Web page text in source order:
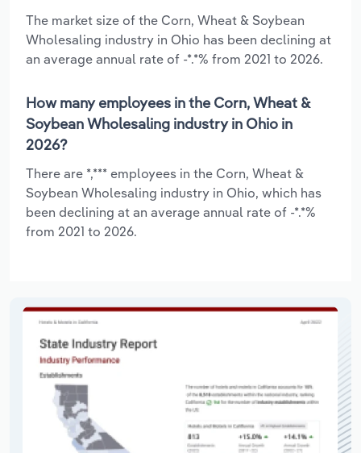
The market size of the Corn, Wheat & Soybean
Wholesaling industry in Ohio has been declining at
an average annual rate of -*.*% from 2021 to 2026.
How many employees in the Corn, Wheat &
Soybean Wholesaling industry in Ohio in
2026?
There are *,*** employees in the Corn, Wheat &
Soybean Wholesaling industry in Ohio, which has
been declining at an average annual rate of -*.*%
from 2021 to 2026.